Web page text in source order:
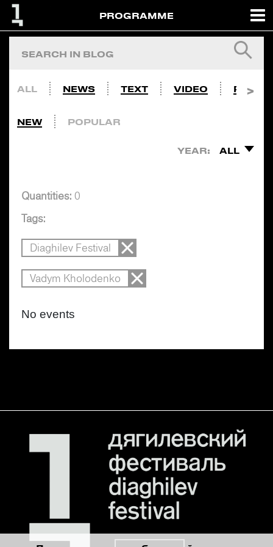
PROGRAMME
ALL NEWS TEXT VIDEO PHOTO
NEW POPULAR
YEAR: ALL
Quantities: 0
Tags:
Diaghilev Festival
Vadym Kholodenko
No events